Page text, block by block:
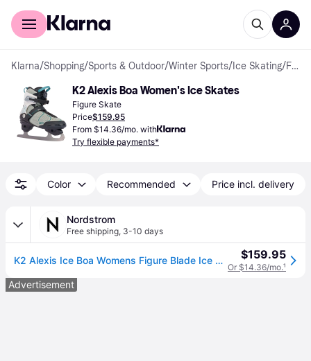
For shoppers
Klarna/Shopping/Sports & Outdoor/Winter Sports/ Ice Skating/ Figure Skates
K2 Alexis Boa Women's Ice Skates
Figure Skate
Price$159.95
From $14.36/mo. with
Try flexible payments*
Color Recommended Price incl. delivery
Nordstrom
Free shipping, 3-10 days
K2 Alexis Ice Boa Womens Figure Blade Ice Skates in Gray/blue , Size 6 $159.95
Or $14.36/mo.¹
Advertisement